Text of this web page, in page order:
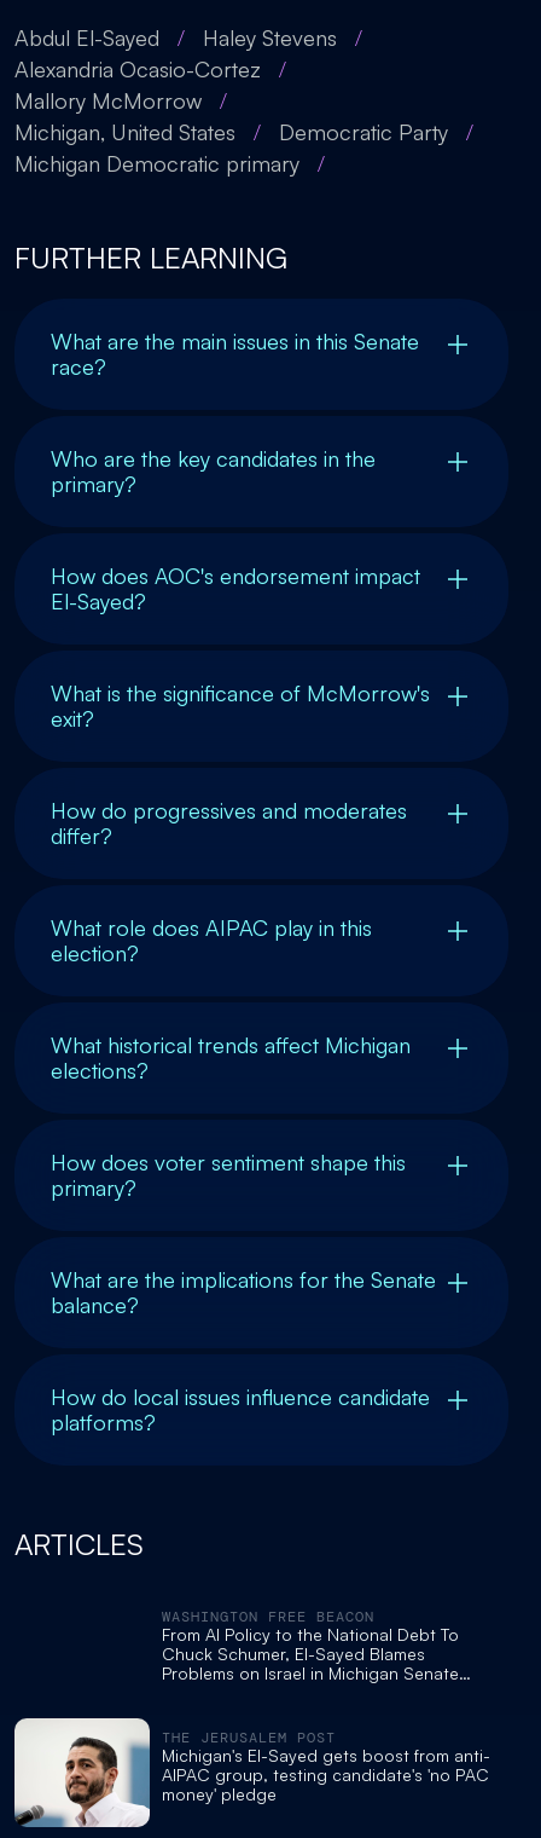
Abdul El-Sayed / Haley Stevens
/
Alexandria Ocasio-Cortez
/
Mallory McMorrow
/
Michigan, United States
/ Democratic Party
/
Michigan Democratic primary
/
FURTHER LEARNING
What are the main issues in this Senate
race?
Who are the key candidates in the
primary?
How does AOC's endorsement impact
El-Sayed?
What is the significance of McMorrow's
exit?
How do progressives and moderates
differ?
What role does AIPAC play in this
election?
What historical trends affect Michigan
elections?
How does voter sentiment shape this
primary?
What are the implications for the Senate
balance?
How do local issues influence candidate
platforms?
ARTICLES
WASHINGTON FREE BEACON
From AI Policy to the National Debt To
Chuck Schumer, El-Sayed Blames
Problems on Israel in Michigan Senate
THE JERUSALEM POST
Michigan's El-Sayed gets boost from anti-
AIPAC group, testing candidate's 'no PAC
money' pledge